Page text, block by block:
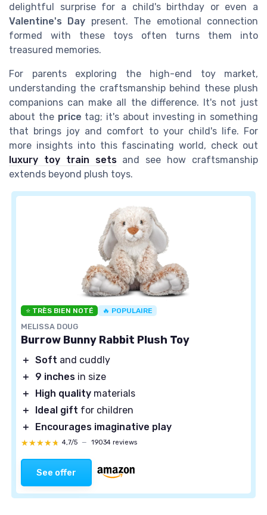
delightful surprise for a child's birthday or even a
Valentine's Day present. The emotional connection
formed with these toys often turns them into
treasured memories.
For parents exploring the high-end toy market,
understanding the craftsmanship behind these plush
companions can make all the difference. It's not just
about the price tag; it's about investing in something
that brings joy and comfort to your child's life. For
more insights into this fascinating world, check out
luxury toy train setsand see how craftsmanship
extends beyond plush toys.
⭐ TRÈS BIEN NOTÉ 🔥 POPULAIRE
MELISSA DOUG
Burrow Bunny Rabbit Plush Toy
＋ Soft and cuddly
＋
9 inches in size
＋
High quality materials
＋
Ideal gift for children
＋
Encourages imaginative play
★★★★★
★★★★★ 4,7/5 — 19034 reviews
See offer